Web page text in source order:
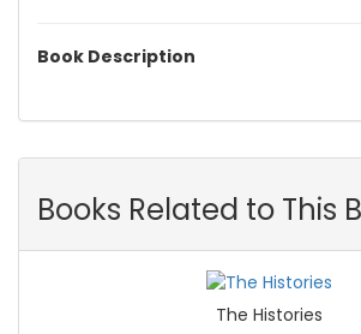
Book Description
Books Related to This
The Histories